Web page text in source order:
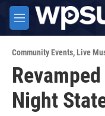
Skip to main content
M
e
u
Community Events,Live
Night